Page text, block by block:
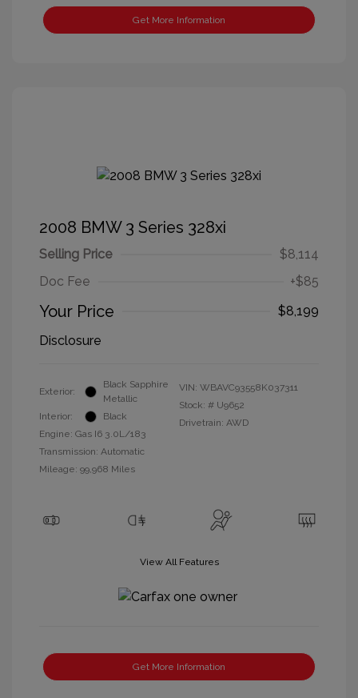
Get More Information
2008 BMW 3 Series 328xi
Selling Price
$8,114
Doc Fee
+$85
Your Price
$8,199
Disclosure
Exterior:
Black Sapphire
Metallic
Interior:
Black
Engine: Gas I6 3.0L/183
Transmission: Automatic
Mileage: 99,968 Miles
VIN: WBAVC93558K037311
Stock: # U9652
Drivetrain: AWD
View All Features
Get More Information